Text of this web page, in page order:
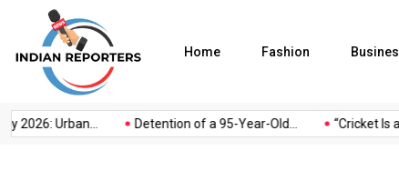
Home Fashion
2026: Urban... Detention of a 95-Year-Old... “Cricket Is a